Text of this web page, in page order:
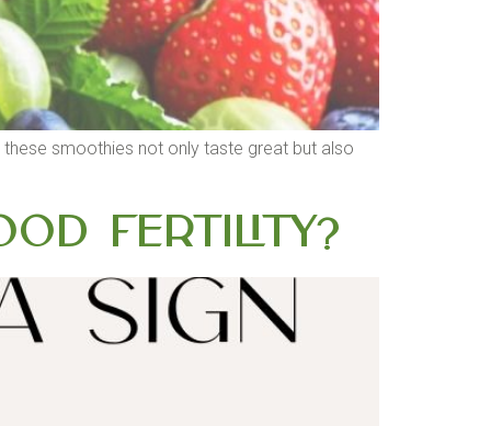
smoothies not only taste great but also
Fertility?